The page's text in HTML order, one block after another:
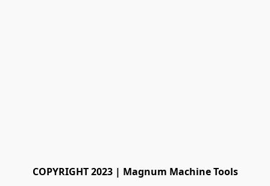
COPYRIGHT 2023 | Magnum Machine Tools